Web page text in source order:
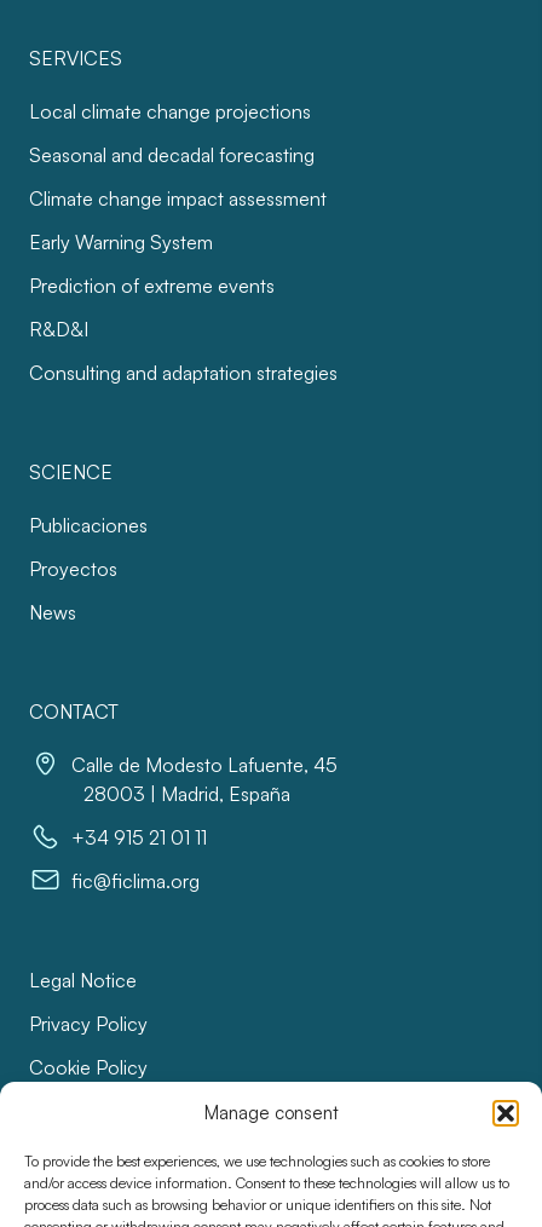
Manage consent
To provide the best experiences, we use technologies such as cookies to store
and/or access device information. Consent to these technologies will allow us to
process data such as browsing behavior or unique identifiers on this site. Not
SERVICES
Local climate change projections
Seasonal and decadal forecasting
Climate change impact assessment
Early Warning System
Prediction of extreme events
R&D&I
Consulting and adaptation strategies
SCIENCE
Publicaciones
Proyectos
News
CONTACT
Calle de Modesto Lafuente, 45
28003 | Madrid, España
+34 915 21 01 11
fic@ficlima.org
Legal Notice
Privacy Policy
Cookie Policy
Accessibility